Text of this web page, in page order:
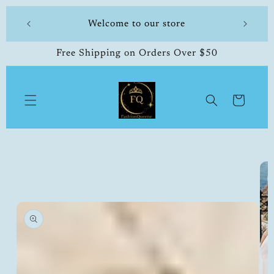
content
store Welcome to our store
Free Shipping on Orders Over $50
Cart